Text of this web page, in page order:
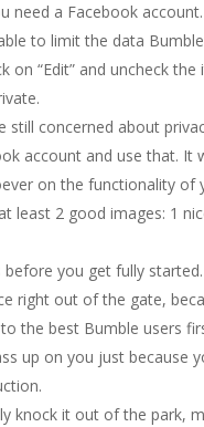
need a Facebook
to limit the data
on “Edit” and uncheck
still concerned about
account and use that. It
on the functionality of
least 2 good images: 1
before you get fully
right out of the gate,
the best Bumble users
up on you just because
knock it out of the park,